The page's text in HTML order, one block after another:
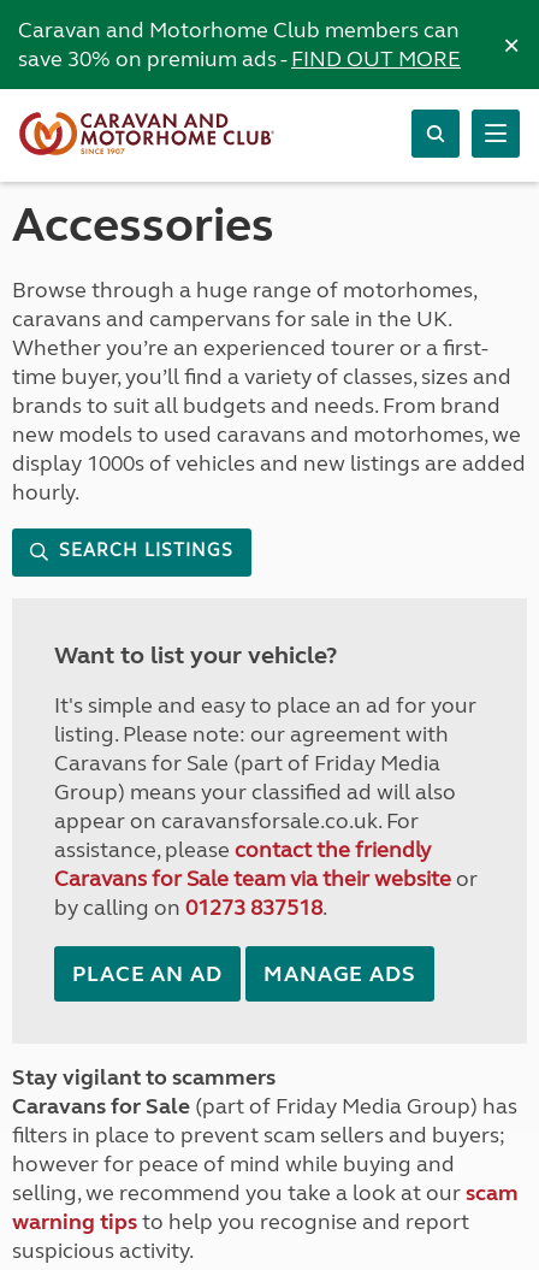
Caravan and Motorhome Club members can
save 30% on premium ads -FIND OUT MORE ×
Accessories
Browse through a huge range of motorhomes,
caravans and campervans for sale in the UK.
Whether you’re an experienced tourer or a first-
time buyer, you’ll find a variety of classes, sizes and
brands to suit all budgets and needs. From brand
new models to used caravans and motorhomes, we
display 1000s of vehicles and new listings are added
hourly.
SEARCH LISTINGS
Want to list your vehicle?
It's simple and easy to place an ad for your
listing. Please note: our agreement with
Caravans for Sale (part of Friday Media
Group) means your classified ad will also
appear on caravansforsale.co.uk. For
assistance, please contact the friendly
Caravans for Sale team via their websiteor
by calling on 01273 837518.
PLACE AN AD MANAGE ADS
Stay vigilant to scammers
Caravans for Sale (part of Friday Media Group) has
filters in place to prevent scam sellers and buyers;
however for peace of mind while buying and
selling, we recommend you take a look at ourscam
warning tipsto help you recognise and report
suspicious activity.